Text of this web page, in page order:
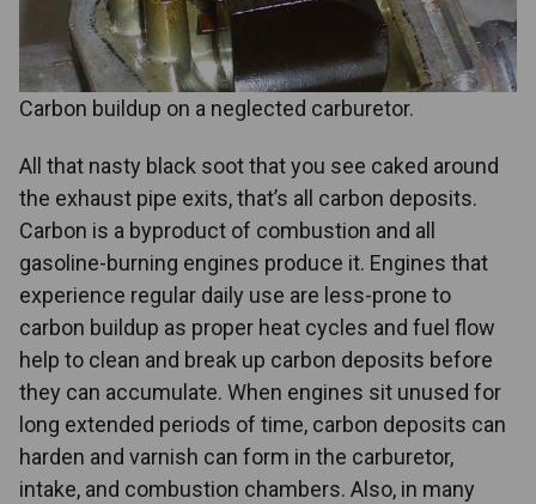
Carbon buildup on a neglected carburetor.
All that nasty black soot that you see caked around
the exhaust pipe exits, that’s all carbon deposits.
Carbon is a byproduct of combustion and all
gasoline-burning engines produce it. Engines that
experience regular daily use are less-prone to
carbon buildup as proper heat cycles and fuel flow
help to clean and break up carbon deposits before
they can accumulate. When engines sit unused for
long extended periods of time, carbon deposits can
harden and varnish can form in the carburetor,
intake, and combustion chambers. Also, in many